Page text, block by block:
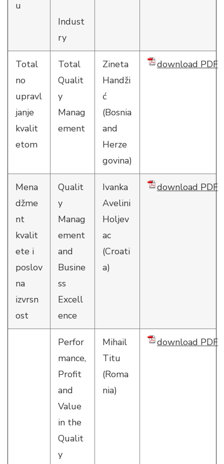
u
Indust
ry
Total
no
upravl
janje
kvalit
etom
Total
Qualit
y
Manag
ement
Zineta
Handži
ć
(Bosnia
and
Herze
govina)
download PDF
Mena
džme
nt
kvalit
ete i
poslov
na
izvrsn
ost
Qualit
y
Manag
ement
and
Busine
ss
Excell
ence
Ivanka
Avelini
Holjev
ac
(Croati
a)
download PDF
Perfor
mance,
Profit
and
Value
in the
Qualit
y
Mihail
Titu
(Roma
nia)
download PDF